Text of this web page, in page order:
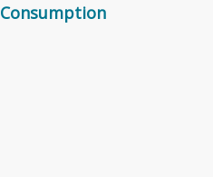
Consumption